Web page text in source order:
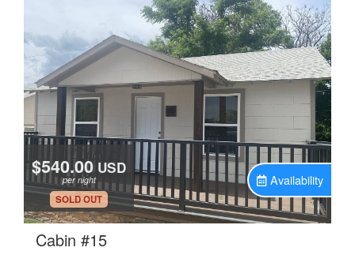
$540.00 USD
per night
.
SOLD OUT
Availability
Cabin #15.